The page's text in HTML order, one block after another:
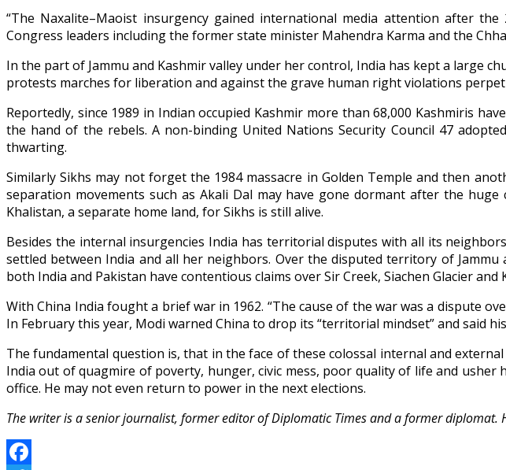
“The Naxalite–Maoist insurgency gained international media attention after
Congress leaders including the former state minister Mahendra Karma and the
In the part of Jammu and Kashmir valley under her control, India has kept a large
protests marches for liberation and against the grave human right violations
Reportedly, since 1989 in Indian occupied Kashmir more than 68,000 Kashmiris
the hand of the rebels. A non-binding United Nations Security Council 47
thwarting.
Similarly Sikhs may not forget the 1984 massacre in Golden Temple and then
separation movements such as Akali Dal may have gone dormant after the
Khalistan, a separate home land, for Sikhs is still alive.
Besides the internal insurgencies India has territorial disputes with all its
settled between India and all her neighbors. Over the disputed territory of
both India and Pakistan have contentious claims over Sir Creek, Siachen Glacier and
With China India fought a brief war in 1962. “The cause of the war was a dispute
In February this year, Modi warned China to drop its “territorial mindset” and said
The fundamental question is, that in the face of these colossal internal and
India out of quagmire of poverty, hunger, civic mess, poor quality of life and
office. He may not even return to power in the next elections.
The writer is a senior journalist, former editor of Diplomatic Times and a former diplomat.